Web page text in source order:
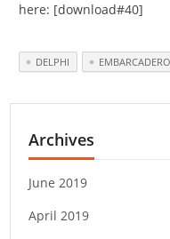
here: [download#40]
DELPHI EMBARCADERO
Archives
June 2019
April 2019